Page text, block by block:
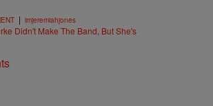
| imjeremiahjones
Didn't Make The Band, But She's